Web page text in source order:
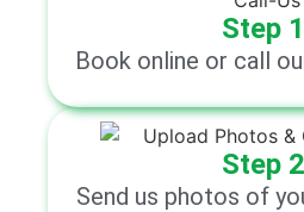
Step
Book online or call
Step
Send us photos of